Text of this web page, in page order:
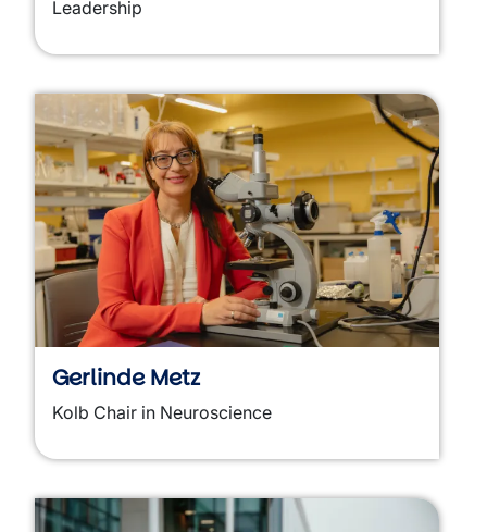
Leadership
Gerlinde Metz
Kolb Chair in Neuroscience